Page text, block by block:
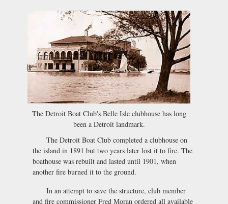
The Detroit Boat Club's Belle Isle clubhouse has long
been a Detroit landmark.
The Detroit Boat Club completed a clubhouse on
the island in 1891 but two years later lost it to fire. The
boathouse was rebuilt and lasted until 1901, when
another fire burned it to the ground.
In an attempt to save the structure, club member
and fire commissioner Fred Moran ordered all available